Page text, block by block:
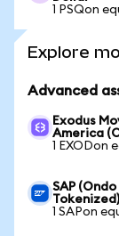
1 PSQon
Explore
Advanced
Exodus
America
1 EXODon
SAP
Tokenized)
1 SAPon